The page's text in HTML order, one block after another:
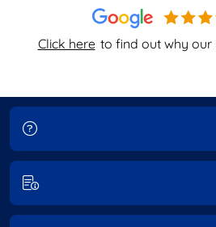
Click here to find out why our